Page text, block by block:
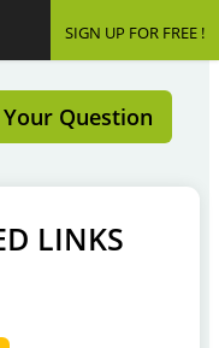
SIGN UP FOR FREE !
Question
LINKS